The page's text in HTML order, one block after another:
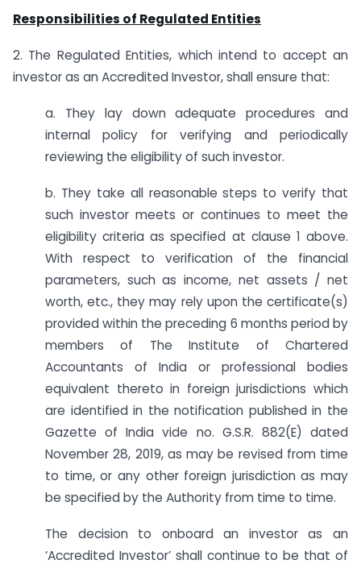
Responsibilities of Regulated Entities
2. The Regulated Entities, which intend to accept an
investor as an Accredited Investor, shall ensure that:
a. They lay down adequate procedures and
internal policy for verifying and periodically
reviewing the eligibility of such investor.
b. They take all reasonable steps to verify that
such investor meets or continues to meet the
eligibility criteria as specified at clause 1 above.
With respect to verification of the financial
parameters, such as income, net assets / net
worth, etc., they may rely upon the certificate(s)
provided within the preceding 6 months period by
members of The Institute of Chartered
Accountants of India or professional bodies
equivalent thereto in foreign jurisdictions which
are identified in the notification published in the
Gazette of India vide no. G.S.R. 882(E) dated
November 28, 2019, as may be revised from time
to time, or any other foreign jurisdiction as may
be specified by the Authority from time to time.
The decision to onboard an investor as an
‘Accredited Investor’ shall continue to be that of